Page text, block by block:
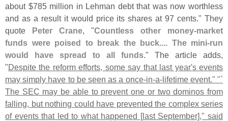
about $785 million in Lehman debt that was now worthless
and as a result it would price its shares at 97 cents." They
quote Peter Crane , "Countless other money-market
funds were poised to break the buck.... The mini-run
would have spread to all funds ." The article adds,
"Despite the reform efforts, some say that last year's events
may simply have to be seen as a once-in-a-lifetime event." "`
The SEC may be able to prevent one or two dominos from
falling, but nothing could have prevented the complex series
of events that led to what happened [last September]," said